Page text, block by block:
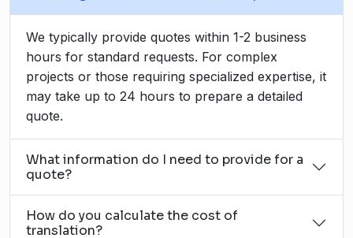
We typically provide quotes within 1-2 business
hours for standard requests. For complex
projects or those requiring specialized expertise, it
may take up to 24 hours to prepare a detailed
quote.
What information do I need to provide for a
quote?
How do you calculate the cost of
translation?